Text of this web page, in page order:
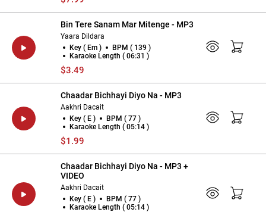
Bin Tere Sanam Mar Mitenge - MP3
Yaara Dildara
Key ( Em )
BPM ( 139 )
Karaoke Length ( 06:31 )
$3.49
Chaadar Bichhayi Diyo Na - MP3
Aakhri Dacait
Key ( E )
BPM ( 77 )
Karaoke Length ( 05:14 )
$1.99
Chaadar Bichhayi Diyo Na - MP3 +
VIDEO
Aakhri Dacait
Key ( E )
BPM ( 77 )
Karaoke Length ( 05:14 )